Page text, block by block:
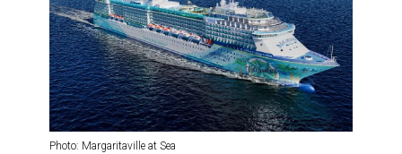
RIVER CRUISE
TRAINING & RESOURCES
Photo: Margaritaville at Sea